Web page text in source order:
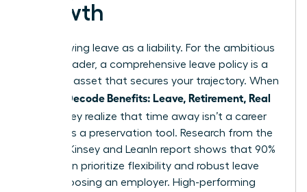
Growth
Stop viewing leave as a liability. For the ambitious
female leader, a comprehensive leave policy is a
strategic asset that secures your trajectory. When
Women Decode Benefits: Leave, Retirement, Real
, they realize that time away isn’t a career
pause; it’s a preservation tool. Research from the
2023 McKinsey and LeanIn report shows that 90%
of women prioritize flexibility and robust leave
when choosing an employer. High-performing